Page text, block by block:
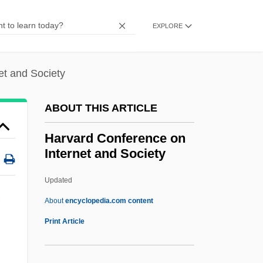
EXPLORE
and Society
ABOUT THIS ARTICLE
Harvard Conference on
Internet and Society
Updated
Aboutencyclopedia.com content
Print Article
Haruko (1850–1914)
Haruf, Kent
Haru No Higan
Hartzell, Scott Taylor 1951-
Hartzell, Gary N. 1943-
Hartzell, Eugene
Hartz, Louis
Harty, Sir Hamilton